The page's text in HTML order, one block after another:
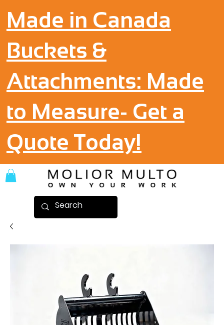
Made in Canada
Buckets &
Attachments: Made
to Measure- Get a
Quote Today!